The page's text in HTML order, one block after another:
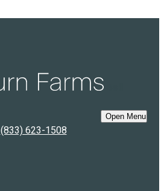
Open Menu
(833) 623-1508